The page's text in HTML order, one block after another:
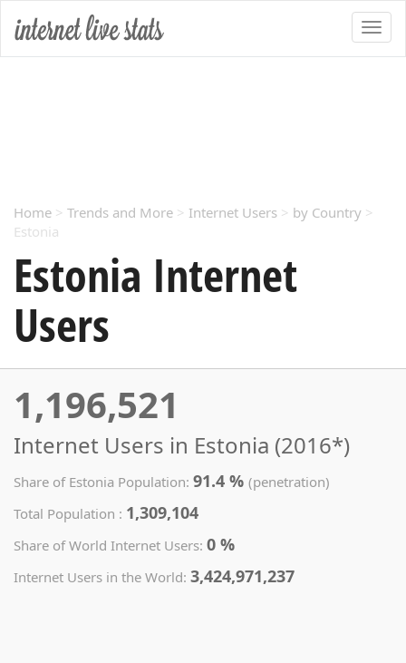
Home > Trends and More > Internet Users > by Country >
Estonia
Estonia Internet
Users
1,196,521
Internet Users in Estonia (2016*)
Share of Estonia Population: 91.4 % (penetration)
Total Population : 1,309,104
Share of World Internet Users: 0 %
Internet Users in the World: 3,424,971,237